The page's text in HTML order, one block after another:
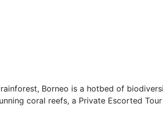
Borneo is a hotbed of
coral reefs, a Private Escorted